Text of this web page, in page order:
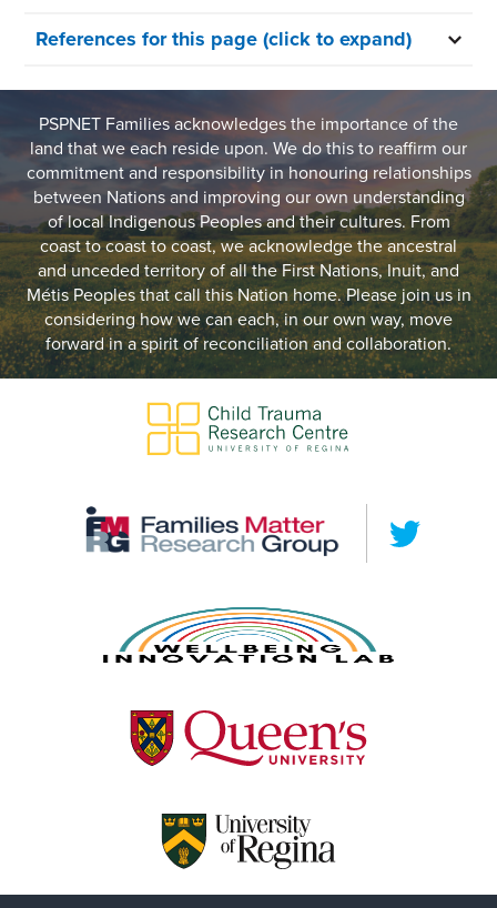
References for this page (click to expand)
PSPNET Families acknowledges the importance of the
land that we each reside upon. We do this to reaffirm our
commitment and responsibility in honouring relationships
between Nations and improving our own understanding
of local Indigenous Peoples and their cultures. From
coast to coast to coast, we acknowledge the ancestral
and unceded territory of all the First Nations, Inuit, and
Métis Peoples that call this Nation home. Please join us in
considering how we can each, in our own way, move
forward in a spirit of reconciliation and collaboration.